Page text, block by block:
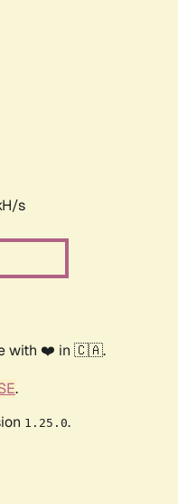
s
with ❤️ in 🇨🇦.
.
1.25.0.